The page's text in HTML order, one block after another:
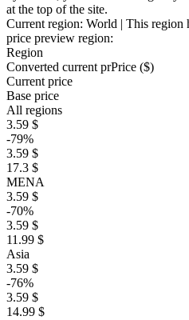
at the top of the site.
Current region: World | This region
price preview region:
Region
Converted current prPrice ($)
Current price
Base price
All regions
3.59 $
-79%
3.59 $
17.3 $
MENA
3.59 $
-70%
3.59 $
11.99 $
Asia
3.59 $
-76%
3.59 $
14.99 $